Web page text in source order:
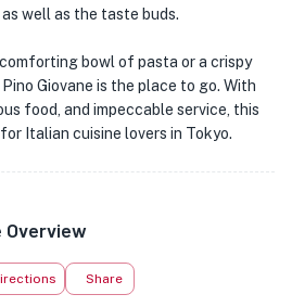
well as the taste buds.
bowl of pasta or a crispy
Giovane is the place to go. With
food, and impeccable service, this
Italian cuisine lovers in Tokyo.
Overview
Share